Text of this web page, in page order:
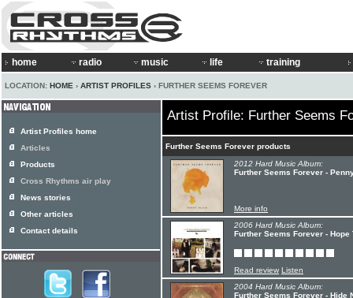
home radio music life training
LOCATION: HOME › ARTIST PROFILES › FURTHER SEEMS FOREVER
Artist Profile: Further Seems
Further Seems Forever products
2012 Hard Music Album:
Further Seems Forever -
More info
2006 Hard Music Album:
Further Seems Forever - Hope
Read review Listen
2004 Hard Music Album:
Further Seems Forever - Hide
Artist Profiles home
Articles
Products
Cross Rhythms air play
News stories
Other articles
Contact details